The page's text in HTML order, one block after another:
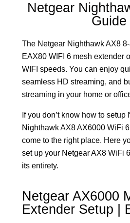
Netgear
Guide
The Netgear Nighthawk AX8
EAX80 WIFI 6 mesh extender
WIFI speeds. You can enjoy
seamless HD streaming, and
streaming in your home or
If you don’t know how to
Nighthawk AX8 AX6000 WiFi
come to the right place. Here
set up your Netgear AX8 WiFi
its entirety.
Netgear AX6000
Extender Setup |